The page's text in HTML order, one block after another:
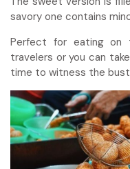
savory one contains
Perfect for eating on
travelers or you can
time to witness the